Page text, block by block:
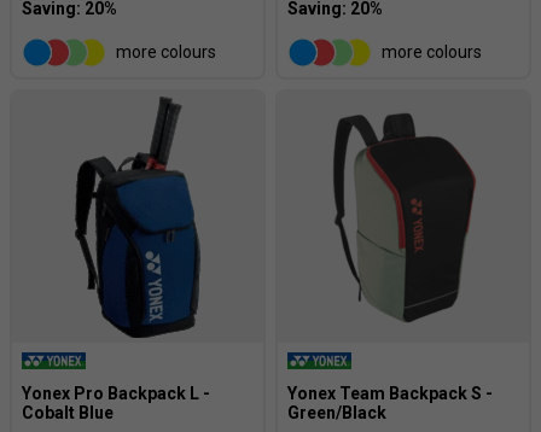
more colours more colours
Yonex Pro Backpack L -
Cobalt Blue
Yonex Team Backpack S -
Green/Black